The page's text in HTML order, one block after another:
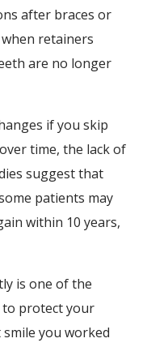
after braces or
retainers
are no longer
if you skip
time, the lack of
suggest that
patients may
within 10 years,
is one of the
to protect your
you worked